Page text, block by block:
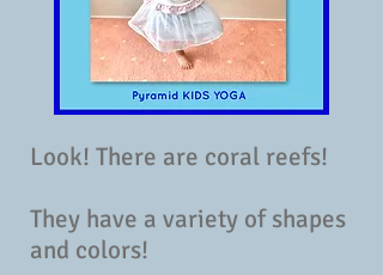
Look! There are coral reefs!
They have a variety of shapes
and colors!